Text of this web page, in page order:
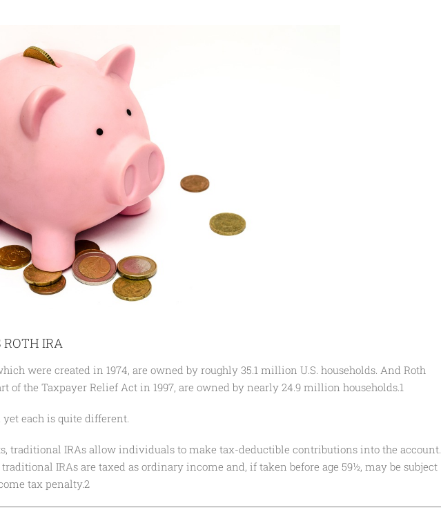
IRA
were created in 1974, are owned by roughly 35.1 million U.S. households. And Roth
of the Taxpayer Relief Act in 1997, are owned by nearly 24.9 million households.1
yet each is quite different.
traditional IRAs allow individuals to make tax-deductible contributions into the account.
IRAs are taxed as ordinary income and, if taken before age 59½, may be subject
tax penalty.2